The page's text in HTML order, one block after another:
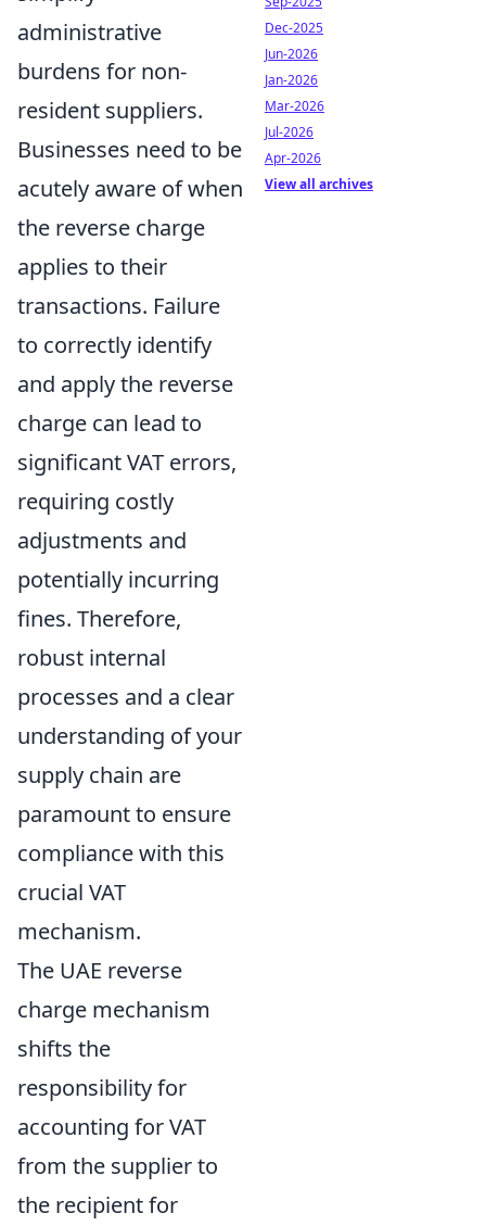
administrative
burdens for non-
resident suppliers.
Businesses need to be
acutely aware of when
the reverse charge
applies to their
transactions. Failure
to correctly identify
and apply the reverse
charge can lead to
significant VAT errors,
requiring costly
adjustments and
potentially incurring
fines. Therefore,
robust internal
processes and a clear
understanding of your
supply chain are
paramount to ensure
compliance with this
crucial VAT
mechanism.
The UAE reverse
charge mechanism
shifts the
responsibility for
accounting for VAT
from the supplier to
the recipient for
Dec-2025
Jun-2026
Jan-2026
Mar-2026
Jul-2026
Apr-2026
View all archives